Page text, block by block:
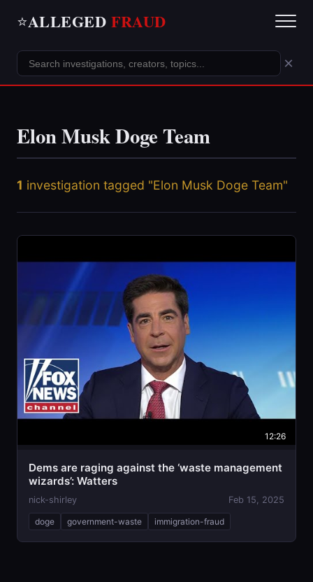
⭐ALLEGED FRAUD
×
Elon Musk Doge Team
1 investigation tagged "Elon Musk Doge Team"
12:26
Dems are raging against the ‘waste management
wizards’: Watters
nick-shirley Feb 15, 2025
doge government-waste immigration-fraud